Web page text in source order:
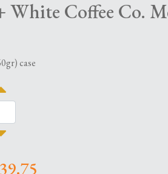
White Coffee Co.
case